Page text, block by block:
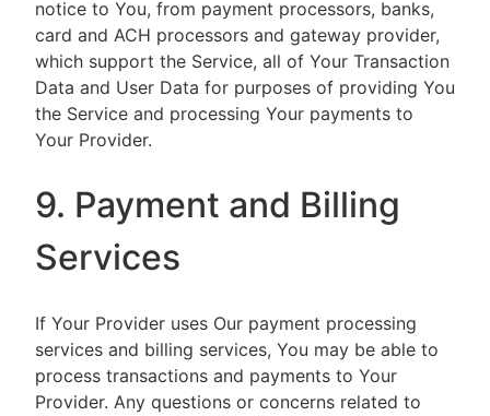
notice to You, from payment processors, banks,
card and ACH processors and gateway provider,
which support the Service, all of Your Transaction
Data and User Data for purposes of providing You
the Service and processing Your payments to
Your Provider.
9. Payment and Billing
Services
If Your Provider uses Our payment processing
services and billing services, You may be able to
process transactions and payments to Your
Provider. Any questions or concerns related to